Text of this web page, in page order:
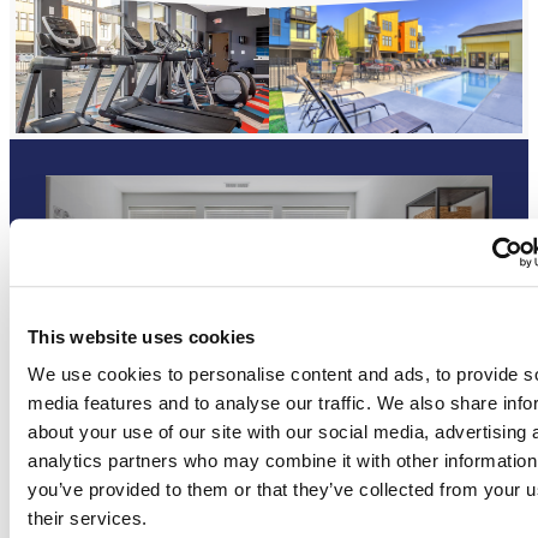
This website uses cookies
We use cookies to personalise content and ads, to provide
media features and to analyse our traffic. We also share
about your use of our site with our social media, advertising
analytics partners who may combine it with other
you’ve provided to them or that they’ve collected from your
their services.